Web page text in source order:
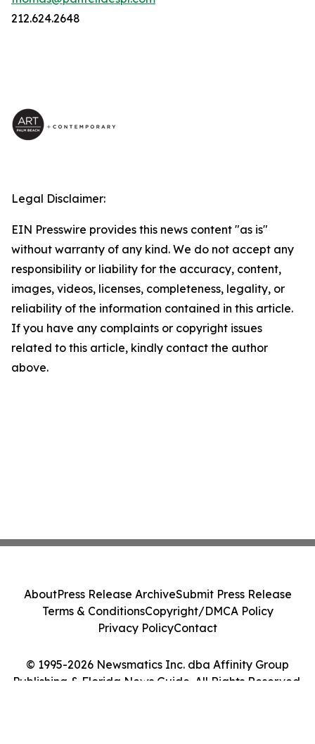
212.624.2648
Legal Disclaimer:
EIN Presswire provides this news content "as is"
without warranty of any kind. We do not accept any
responsibility or liability for the accuracy, content,
images, videos, licenses, completeness, legality, or
reliability of the information contained in this article.
If you have any complaints or copyright issues
related to this article, kindly contact the author
above.
© 1995-2026 Newsmatics Inc. dba Affinity Group
Publishing & Florida News Guide. All Rights Reserved.
AboutPress Release ArchiveSubmit Press Release
Terms & ConditionsCopyright/DMCA Policy
Privacy PolicyContact